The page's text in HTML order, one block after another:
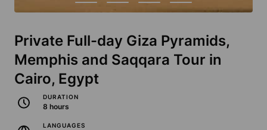
Private Full-day Giza Pyramids,
Memphis and Saqqara Tour in
Cairo, Egypt
DURATION
8 hours
LANGUAGES